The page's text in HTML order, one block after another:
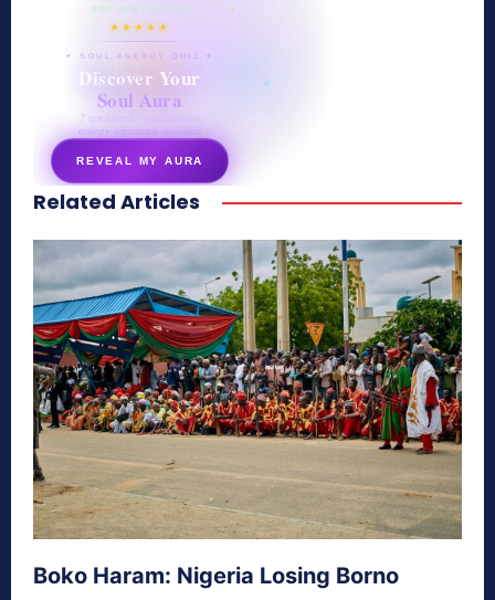
their aura right now
★★★★★
✦ SOUL ENERGY QUIZ ✦
Discover Your
Soul Aura
7 questions · your unique
energy signature revealed
REVEAL MY AURA
secretnaturale.com/aura
Related Articles
Boko Haram: Nigeria Losing Borno